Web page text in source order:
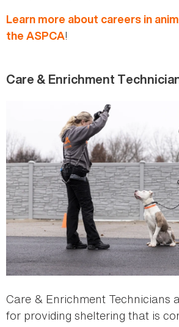
Learn more about careers in
the ASPCA!
Care & Enrichment
Care & Enrichment Technicians
for providing sheltering that is